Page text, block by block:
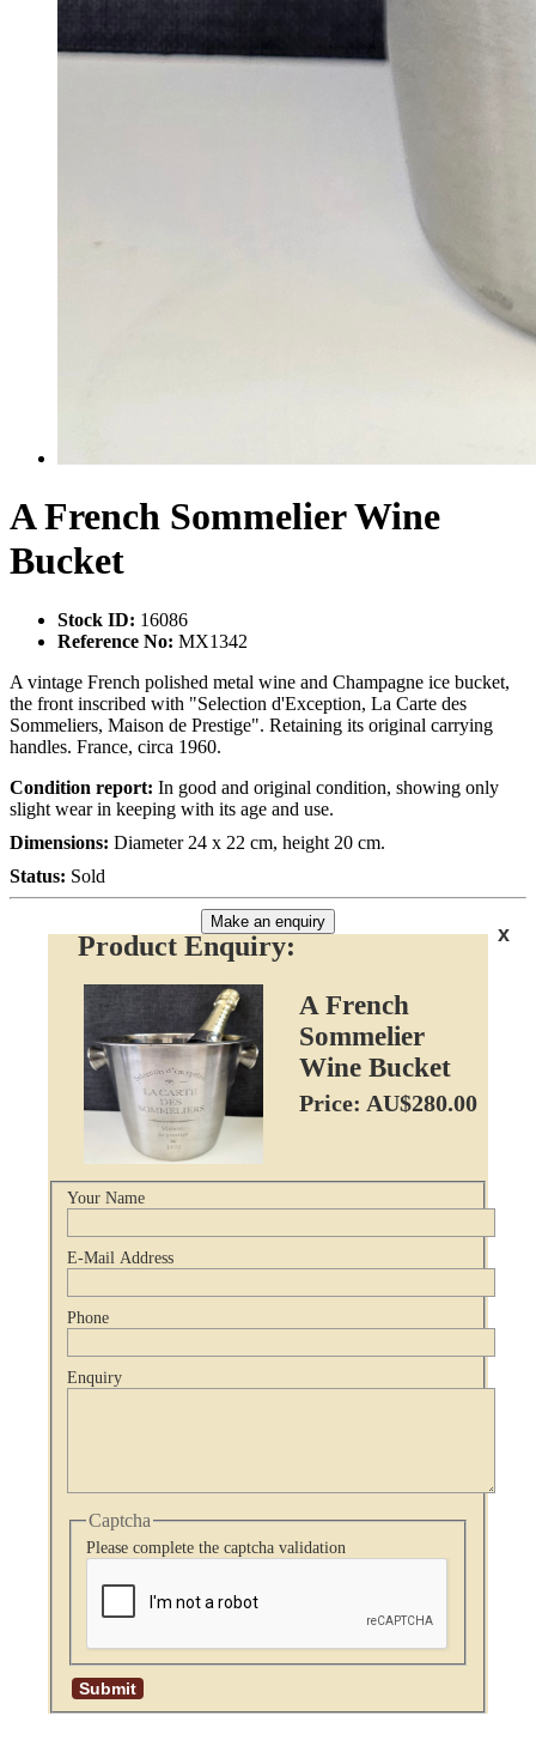
A French Sommelier Wine
Bucket
Stock ID: 16086
Reference No: MX1342
A vintage French polished metal wine and Champagne ice bucket,
the front inscribed with "Selection d'Exception, La Carte des
Sommeliers, Maison de Prestige". Retaining its original carrying
handles. France, circa 1960.
Condition report: In good and original condition, showing only
slight wear in keeping with its age and use.
Dimensions: Diameter 24 x 22 cm, height 20 cm.
Status: Sold
Make an enquiry
x
Product Enquiry:
A French
Sommelier
Wine Bucket
Price: AU$280.00
Your Name
E-Mail Address
Phone
Enquiry
Captcha
Please complete the captcha validation